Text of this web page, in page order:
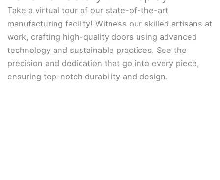
Take a virtual tour of our state-of-the-art
manufacturing facility! Witness our skilled artisans at
work, crafting high-quality doors using advanced
technology and sustainable practices. See the
precision and dedication that go into every piece,
ensuring top-notch durability and design.